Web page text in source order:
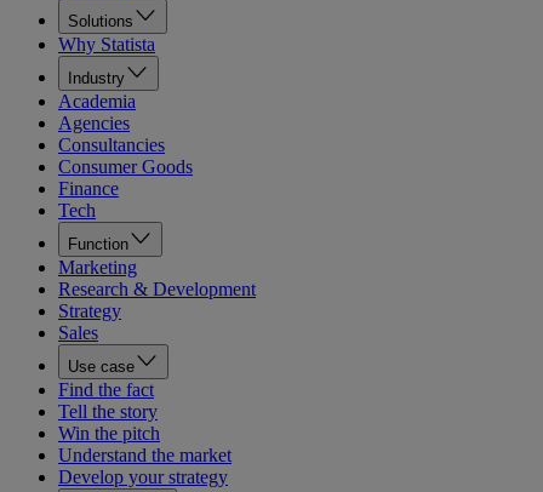
Solutions
Why Statista
Industry
Academia
Agencies
Consultancies
Consumer Goods
Finance
Tech
Function
Marketing
Research & Development
Strategy
Sales
Use case
Find the fact
Tell the story
Win the pitch
Understand the market
Develop your strategy